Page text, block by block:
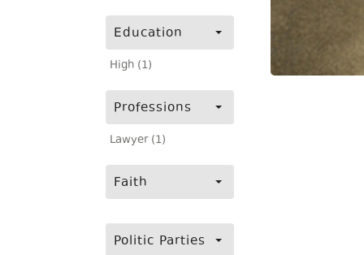
Education
High (1)
Professions
Lawyer (1)
Faith
Politic Parties